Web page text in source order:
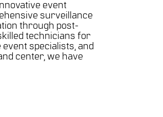
event
surveillance
through post-
technicians for
specialists, and
center, we have